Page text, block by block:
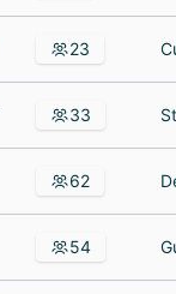
23
33
62
54